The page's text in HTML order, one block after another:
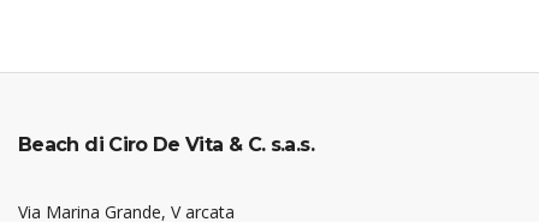
Beach di Ciro De Vita & C. s.a.s.
Via Marina Grande, V arcata